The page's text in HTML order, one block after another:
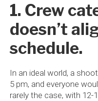
1. Crew
doesn’t
schedule.
In an ideal world, a
5 pm, and everyone
rarely the case, with 12-